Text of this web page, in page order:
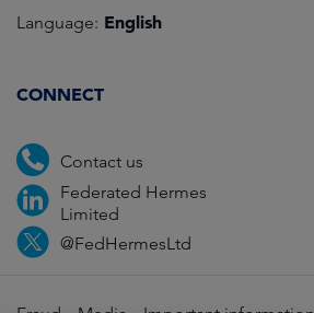
Language: English
CONNECT
Contact us
Federated Hermes
Limited
@FedHermesLtd